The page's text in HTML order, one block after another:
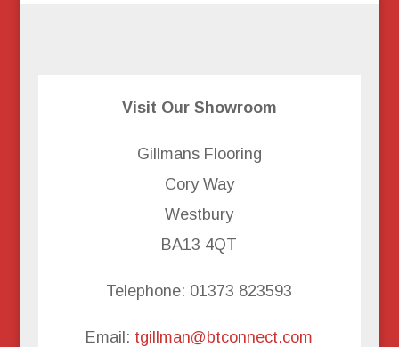
Visit Our Showroom
Gillmans Flooring
Cory Way
Westbury
BA13 4QT
Telephone: 01373 823593
Email: tgillman@btconnect.com